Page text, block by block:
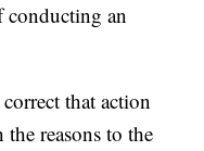
conducting an
that action
reasons to the